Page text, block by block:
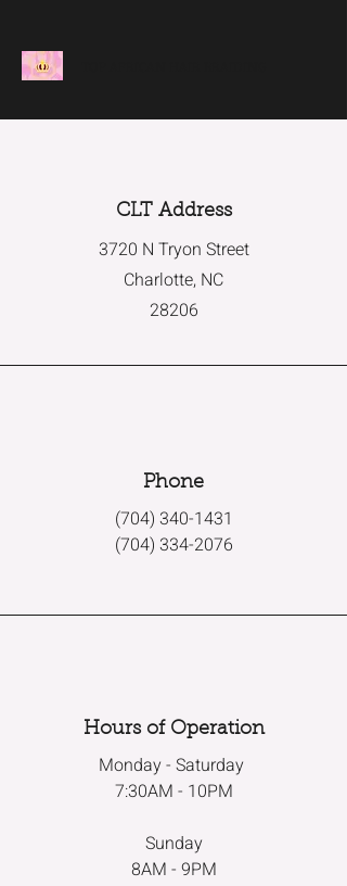
CLT Address
3720 N Tryon Street
Charlotte, NC
28206
Phone
(704) 340-1431
(704) 334-2076
Hours of Operation
Monday - Saturday
7:30AM - 10PM
Sunday
8AM - 9PM